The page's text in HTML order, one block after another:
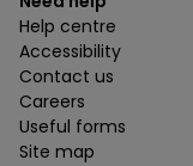
Help centre
Accessibility
Contact us
Careers
Useful forms
Site map